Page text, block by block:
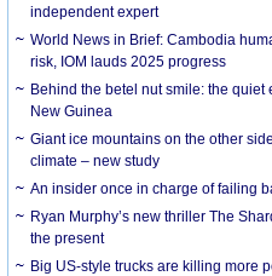
independent expert
World News in Brief: Cambodia
risk, IOM lauds 2025 progress
Behind the betel nut smile: the
New Guinea
Giant ice mountains on the other
climate – new study
An insider once in charge of failing
Ryan Murphy’s new thriller The
the present
Big US-style trucks are killing more